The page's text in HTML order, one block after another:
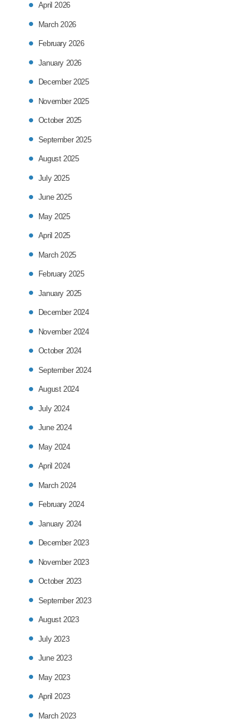
April 2026
March 2026
February 2026
January 2026
December 2025
November 2025
October 2025
September 2025
August 2025
July 2025
June 2025
May 2025
April 2025
March 2025
February 2025
January 2025
December 2024
November 2024
October 2024
September 2024
August 2024
July 2024
June 2024
May 2024
April 2024
March 2024
February 2024
January 2024
December 2023
November 2023
October 2023
September 2023
August 2023
July 2023
June 2023
May 2023
April 2023
March 2023